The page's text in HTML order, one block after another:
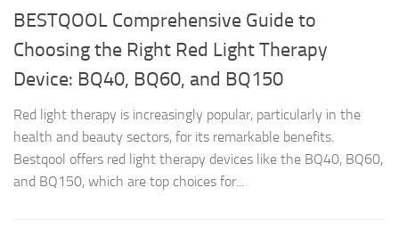
BESTQOOL Comprehensive Guide to
Choosing the Right Red Light Therapy
Device: BQ40, BQ60, and BQ150
Red light therapy is increasingly popular, particularly in the
health and beauty sectors, for its remarkable benefits.
Bestqool offers red light therapy devices like the BQ40, BQ60,
and BQ150, which are top choices for...